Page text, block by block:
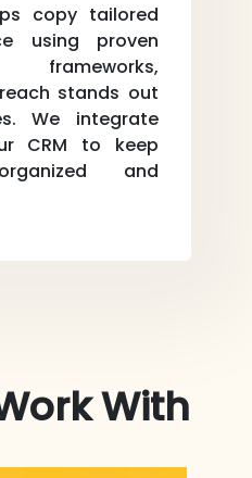
copy tailored
using proven
frameworks,
stands out
We integrate
CRM to keep
and
With